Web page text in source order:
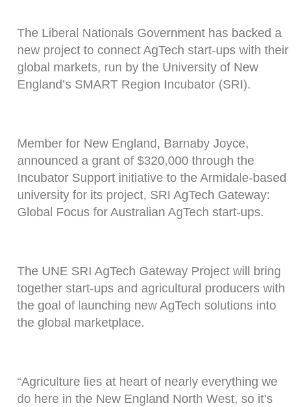
The Liberal Nationals Government has backed a
new project to connect AgTech start-ups with their
global markets, run by the University of New
England’s SMART Region Incubator (SRI).
Member for New England, Barnaby Joyce,
announced a grant of $320,000 through the
Incubator Support initiative to the Armidale-based
university for its project, SRI AgTech Gateway:
Global Focus for Australian AgTech start-ups.
The UNE SRI AgTech Gateway Project will bring
together start-ups and agricultural producers with
the goal of launching new AgTech solutions into
the global marketplace.
“Agriculture lies at heart of nearly everything we
do here in the New England North West, so it’s